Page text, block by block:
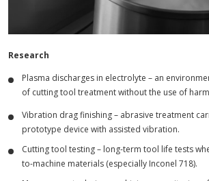
Research
Plasma discharges in electrolyte – an
of cutting tool treatment without the use of
Vibration drag finishing – abrasive treatment
prototype device with assisted vibration.
Cutting tool testing – long-term tool life tests
to-machine materials (especially Inconel 718).